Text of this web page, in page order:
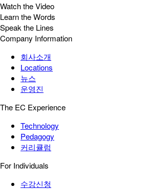
Watch the Video
Learn the Words
Speak the Lines
Company Information
회사소개
Locations
뉴스
운영진
The EC Experience
Technology
Pedagogy
커리큘럼
For Individuals
수강신청